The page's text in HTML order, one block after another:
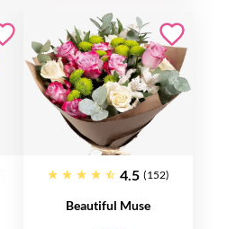
4.5 (152)
Beautiful Muse